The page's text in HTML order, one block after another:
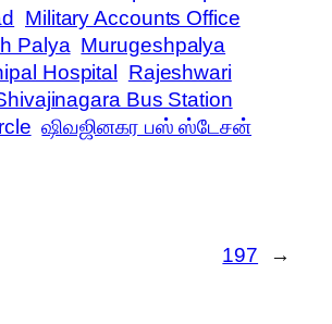
Military Accounts Office
Palya Murugeshpalya
Hospital
Rajeshwari
Bus Station
ஷிவஜினகர பஸ் ஸ்டேசன்
197 →